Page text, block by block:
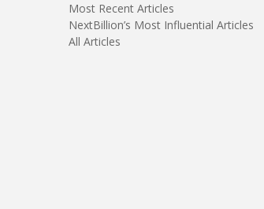
Most Recent Articles
NextBillion’s Most Influential Articles
All Articles